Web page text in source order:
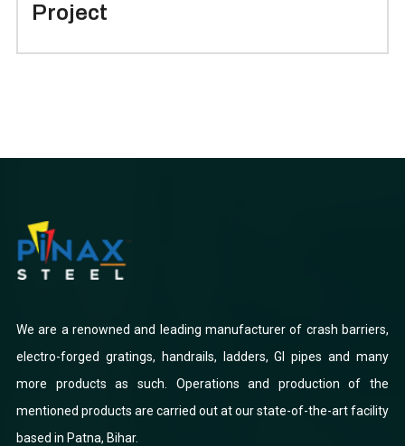
Project
We are a renowned and leading manufacturer of crash barriers,
electro-forged gratings, handrails, ladders, GI pipes and many
more products as such. Operations and production of the
mentioned products are carried out at our state-of-the-art facility
based in Patna, Bihar.